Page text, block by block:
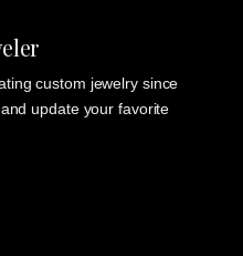
custom jewelry since
update your favorite